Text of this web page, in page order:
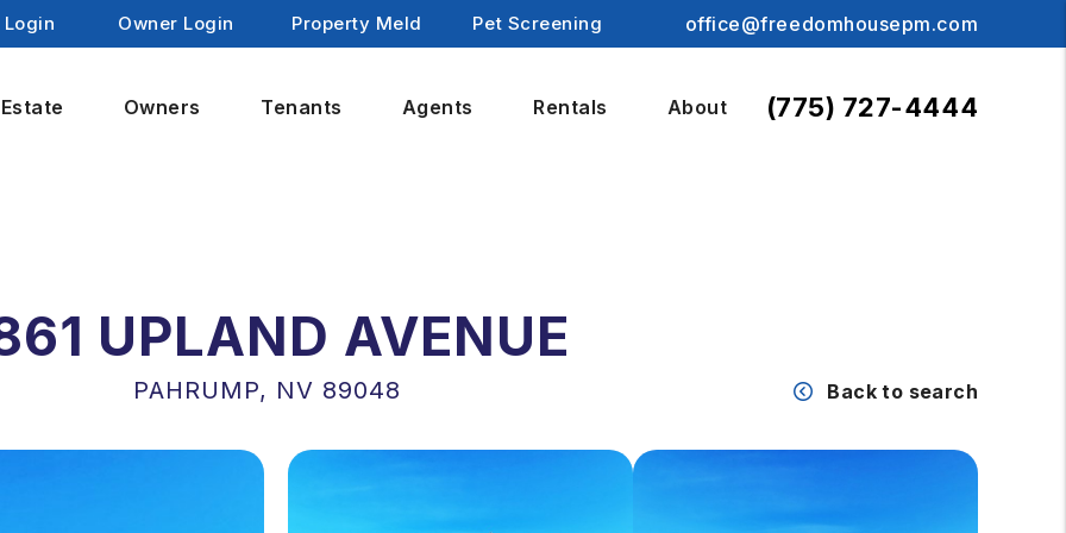
Login Owner Login Property Meld Pet Screening office@freedomhousepm.com
(775) 727-4444
Owners Tenants Agents Rentals About
UPLAND AVENUE
PAHRUMP, NV 89048 Back to search